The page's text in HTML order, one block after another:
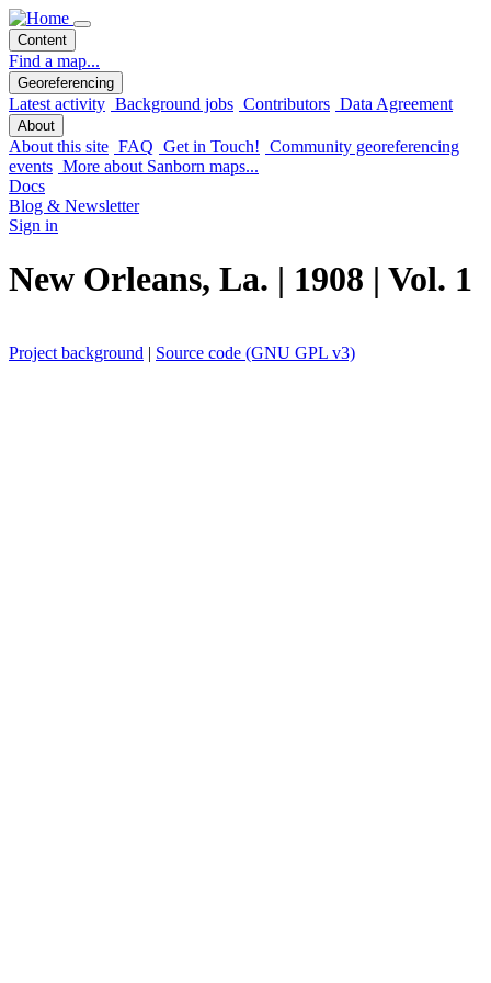
Content
Find a map...
Georeferencing
Latest activity Background jobs Contributors Data Agreement
About
About this site FAQ Get in Touch! Community georeferencing
events More about Sanborn maps...
Docs
Blog & Newsletter
Sign in
New Orleans, La. | 1908 | Vol. 1
Project background | Source code (GNU GPL v3)